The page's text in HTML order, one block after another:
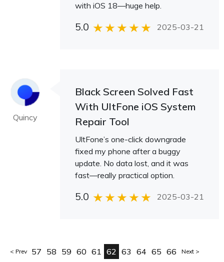
with iOS 18—huge help.
5.0 2025-03-21
Quincy
Black Screen Solved Fast
With UltFone iOS System
Repair Tool
UltFone’s one-click downgrade
fixed my phone after a buggy
update. No data lost, and it was
fast—really practical option.
5.0 2025-03-21
Prev 57 58 59 60 61 62 63 64 65 66 Next